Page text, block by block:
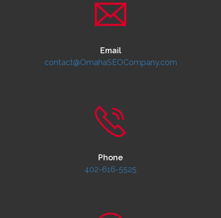
Email
contact@OmahaSEOCompany.com
Phone
402-616-5525